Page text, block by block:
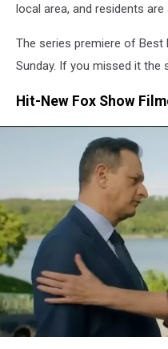
local area, and residents are
The series premiere of Best
Sunday. If you missed it the
Hit-New Fox Show